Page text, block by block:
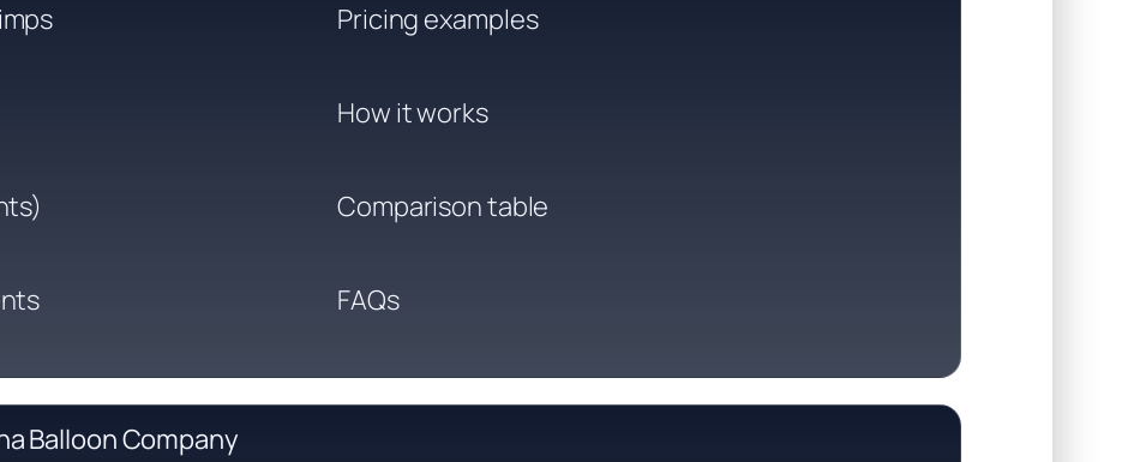
Pricing examples
How it works
Comparison table
FAQs
Balloon Company